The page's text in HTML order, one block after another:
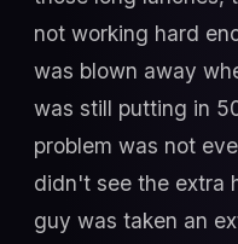
not working hard
was blown away
was still putting in
problem was not
didn't see the extra
guy was taken an